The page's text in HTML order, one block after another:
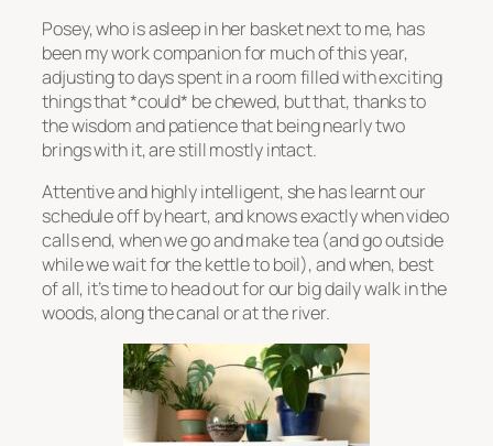
Posey, who is asleep in her basket next to me, has
been my work companion for much of this year,
adjusting to days spent in a room filled with exciting
things that *could* be chewed, but that, thanks to
the wisdom and patience that being nearly two
brings with it, are still mostly intact.
Attentive and highly intelligent, she has learnt our
schedule off by heart, and knows exactly when video
calls end, when we go and make tea (and go outside
while we wait for the kettle to boil), and when, best
of all, it’s time to head out for our big daily walk in the
woods, along the canal or at the river.